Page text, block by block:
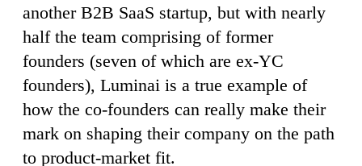
another B2B SaaS startup, but with nearly
half the team comprising of former
founders (seven of which are ex-YC
founders), Luminai is a true example of
how the co-founders can really make their
mark on shaping their company on the path
to product-market fit.